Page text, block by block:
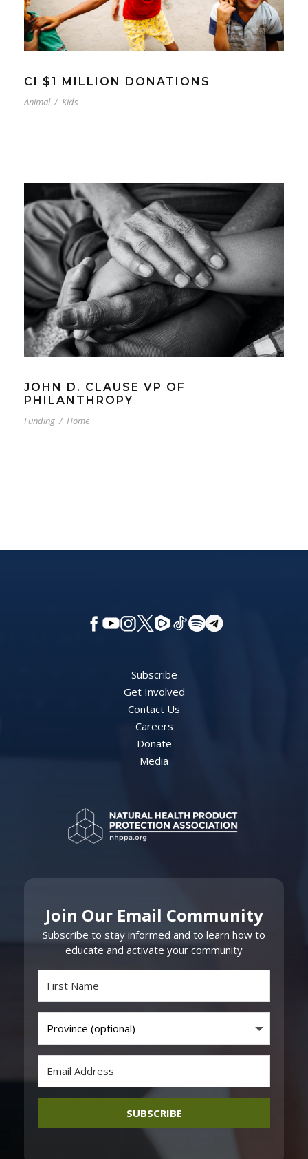
CI $1 MILLION DONATIONS
Animal / Kids
JOHN D. CLAUSE VP OF
PHILANTHROPY
Funding / Home
Subscribe
Get Involved
Contact Us
Careers
Donate
Media
Join Our Email Community
Subscribe to stay informed and to learn how to
educate and activate your community
SUBSCRIBE